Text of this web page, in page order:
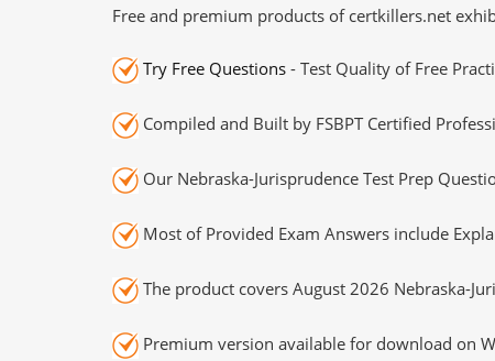
Free and premium products of certkillers.net
Try Free Questions - Test Quality of Free
Compiled and Built by FSBPT Certified
Our Nebraska-Jurisprudence Test Prep
Most of Provided Exam Answers include
The product covers August 2026 Nebraska-
Premium version available for download on